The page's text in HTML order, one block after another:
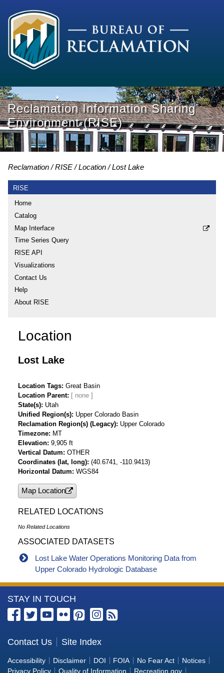
Reclamation Information Sharing
Environment (RISE)
Reclamation RISE Location Lost Lake
RISE
Home
Catalog
Map Interface
Time Series Query
RISE API
Visualizations
Contact Us
Help
About RISE
Location
Lost Lake
Location Tags Great Basin
Location Parent
State(s) Utah
Unified Region(s) Upper Colorado Basin
Reclamation Region(s) (Legacy) Upper Colorado
Timezone
MT
Elevation 9,905 ft
Vertical Datum OTHER
Coordinates (lat, long) (40.6741, -110.9413)
Horizontal Datum WGS84
Map Location
RELATED LOCATIONS
No Related Locations
ASSOCIATED DATASETS
Lost Lake Water Operations Monitoring Data from
Upper Colorado Hydrologic Database
More
Information
the
Bureau
of
STAY IN TOUCH
Contact Us Site Index
Accessibility Disclaimer DOI FOIA No Fear Act
Notices
Privacy Policy
Quality of Information Recreation.gov